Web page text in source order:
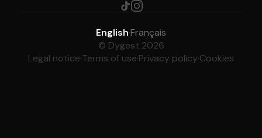
English·Français
© Dygest 2026
Legal notice·Terms of use·Privacy policy·Cookies